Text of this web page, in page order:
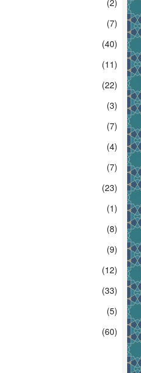
(7)
(40)
(11)
(22)
(3)
(7)
(4)
(7)
(23)
(1)
(8)
(9)
(12)
(33)
(5)
(60)